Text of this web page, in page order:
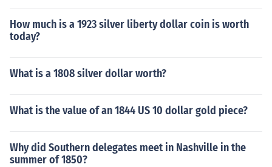
How much is a 1923 silver liberty dollar coin is worth
today?
What is a 1808 silver dollar worth?
What is the value of an 1844 US 10 dollar gold piece?
Why did Southern delegates meet in Nashville in the
summer of 1850?